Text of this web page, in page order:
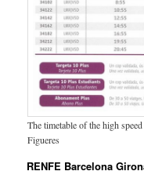
The timetable of the high
Figueres
RENFE Barcelona